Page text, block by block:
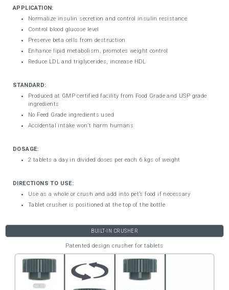
APPLICATION:
Normalize insulin secretion and control insulin resistance
Control blood glucose level
Preserve beta cells from destruction
Enhance lipid metabolism, promotes weight control
Reduce LDL and triglycerides, increase HDL
STANDARD:
Produced at GMP certified facility from Food Grade and USP grade
ingredients
No Feed Grade ingredients used
Accidental intake won’t harm humans
DOSAGE:
2 tablets a day in divided doses per each 6 kgs of weight
DIRECTIONS TO USE:
Use as a whole or crush and add into pet’s food if necessary
Tablet crusher is positioned at the top of the bottle
BUILT-IN CRUSHER
Patented design crusher for tablets